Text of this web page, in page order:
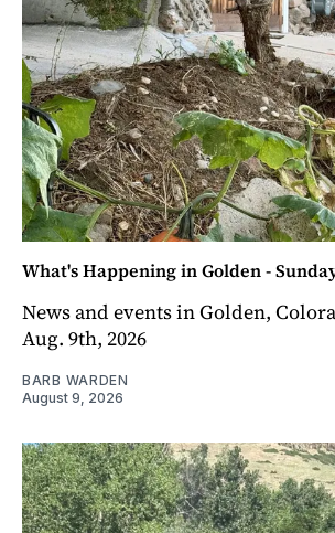
What's Happening in Golden -
News and events in Golden,
Aug. 9th, 2026
BARB WARDEN
August 9, 2026